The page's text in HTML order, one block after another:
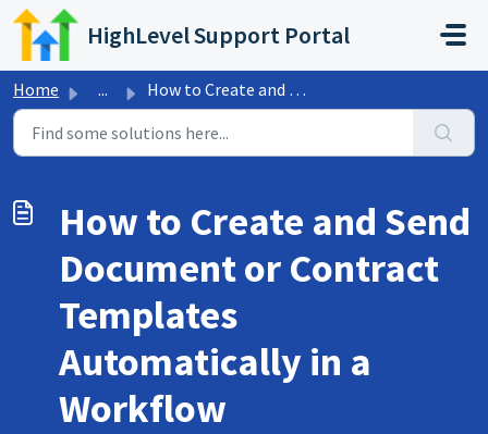
Skip to main content
HighLevel Support Portal
Home ... How to Create and Send Document or Contract Templates Aut...
How to Create and Send
Document or Contract
Templates
Automatically in a
Workflow